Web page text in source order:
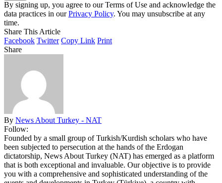
By signing up, you agree to our Terms of Use and acknowledge the
data practices in ourPrivacy Policy. You may unsubscribe at any
time.
Share This Article
Facebook Twitter Copy Link Print
Share
By News About Turkey - NAT
Follow:
Founded by a small group of Turkish/Kurdish scholars who have
been subjected to persecution at the hands of the Erdogan
dictatorship, News About Turkey (NAT) has emerged as a platform
that is both exceptional and invaluable. Our objective is to provide
you with a comprehensive and sophisticated understanding of the